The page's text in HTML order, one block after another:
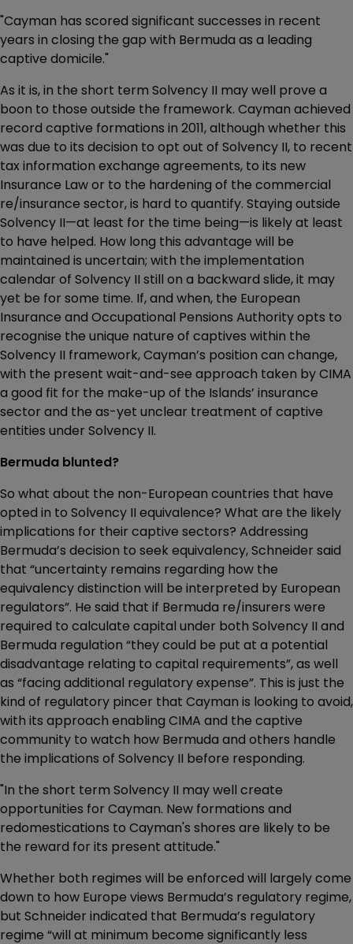
"Cayman has scored significant successes in recent
years in closing the gap with Bermuda as a leading
captive domicile."
As it is, in the short term Solvency II may well prove a
boon to those outside the framework. Cayman achieved
record captive formations in 2011, although whether this
was due to its decision to opt out of Solvency II, to recent
tax information exchange agreements, to its new
Insurance Law or to the hardening of the commercial
re/insurance sector, is hard to quantify. Staying outside
Solvency II—at least for the time being—is likely at least
to have helped. How long this advantage will be
maintained is uncertain; with the implementation
calendar of Solvency II still on a backward slide, it may
yet be for some time. If, and when, the European
Insurance and Occupational Pensions Authority opts to
recognise the unique nature of captives within the
Solvency II framework, Cayman’s position can change,
with the present wait-and-see approach taken by CIMA
a good fit for the make-up of the Islands’ insurance
sector and the as-yet unclear treatment of captive
entities under Solvency II.
Bermuda blunted?
So what about the non-European countries that have
opted in to Solvency II equivalence? What are the likely
implications for their captive sectors? Addressing
Bermuda’s decision to seek equivalency, Schneider said
that “uncertainty remains regarding how the
equivalency distinction will be interpreted by European
regulators”. He said that if Bermuda re/insurers were
required to calculate capital under both Solvency II and
Bermuda regulation “they could be put at a potential
disadvantage relating to capital requirements”, as well
as “facing additional regulatory expense”. This is just the
kind of regulatory pincer that Cayman is looking to avoid,
with its approach enabling CIMA and the captive
community to watch how Bermuda and others handle
the implications of Solvency II before responding.
"In the short term Solvency II may well create
opportunities for Cayman. New formations and
redomestications to Cayman's shores are likely to be
the reward for its present attitude."
Whether both regimes will be enforced will largely come
down to how Europe views Bermuda’s regulatory regime,
but Schneider indicated that Bermuda’s regulatory
regime “will at minimum become significantly less